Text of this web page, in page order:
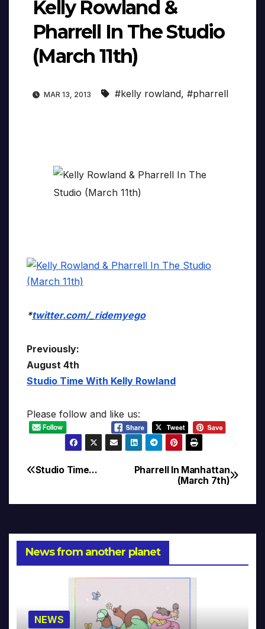
Kelly Rowland &
Pharrell In The Studio
(March 11th)
MAR 13, 2013 #kelly rowland, #pharrell
*twitter.com/_ridemyego
Previously:
August 4th
Studio Time With Kelly Rowland
Please follow and like us:
Post
navigation
Pharrell In Manhattan
(March 7th)
Studio Time…
News from another planet
NEWS